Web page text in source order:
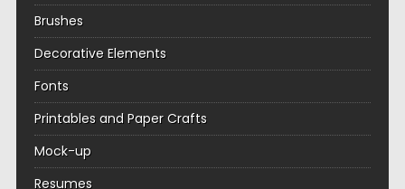
Brushes
Decorative Elements
Fonts
Printables and Paper Crafts
Mock-up
Resumes